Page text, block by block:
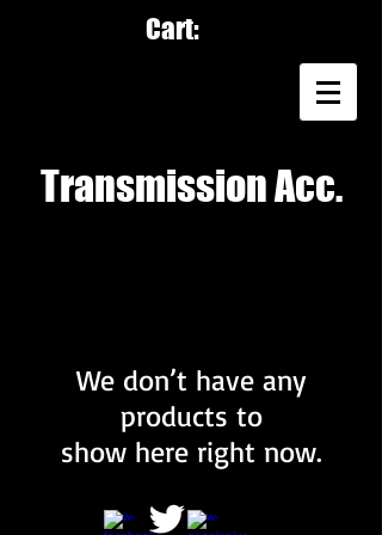
Cart:
Transmission Acc.
We don’t have any
products to
show here right now.